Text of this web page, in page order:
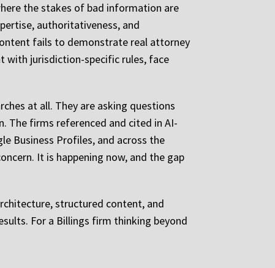
the stakes of bad information are
authoritativeness, and
fails to demonstrate real attorney
with jurisdiction-specific rules, face
at all. They are asking questions
The firms referenced and cited in AI-
Business Profiles, and across the
It is happening now, and the gap
structured content, and
For a Billings firm thinking beyond